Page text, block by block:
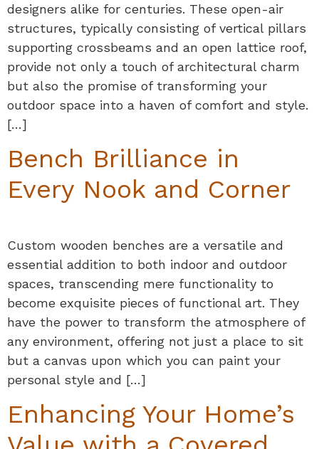
designers alike for centuries. These open-air
structures, typically consisting of vertical pillars
supporting crossbeams and an open lattice roof,
provide not only a touch of architectural charm
but also the promise of transforming your
outdoor space into a haven of comfort and style.
[…]
Bench Brilliance in
Every Nook and Corner
Custom wooden benches are a versatile and
essential addition to both indoor and outdoor
spaces, transcending mere functionality to
become exquisite pieces of functional art. They
have the power to transform the atmosphere of
any environment, offering not just a place to sit
but a canvas upon which you can paint your
personal style and […]
Enhancing Your Home’s